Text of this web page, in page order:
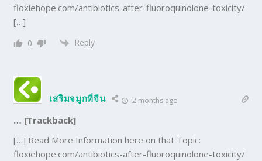
floxiehope.com/antibiotics-after-fluoroquinolone-toxicity/
[…]
0 Reply
เสริมจมูกที่จีน 2 months ago
… [Trackback]
[…] Read More Information here on that Topic:
floxiehope.com/antibiotics-after-fluoroquinolone-toxicity/